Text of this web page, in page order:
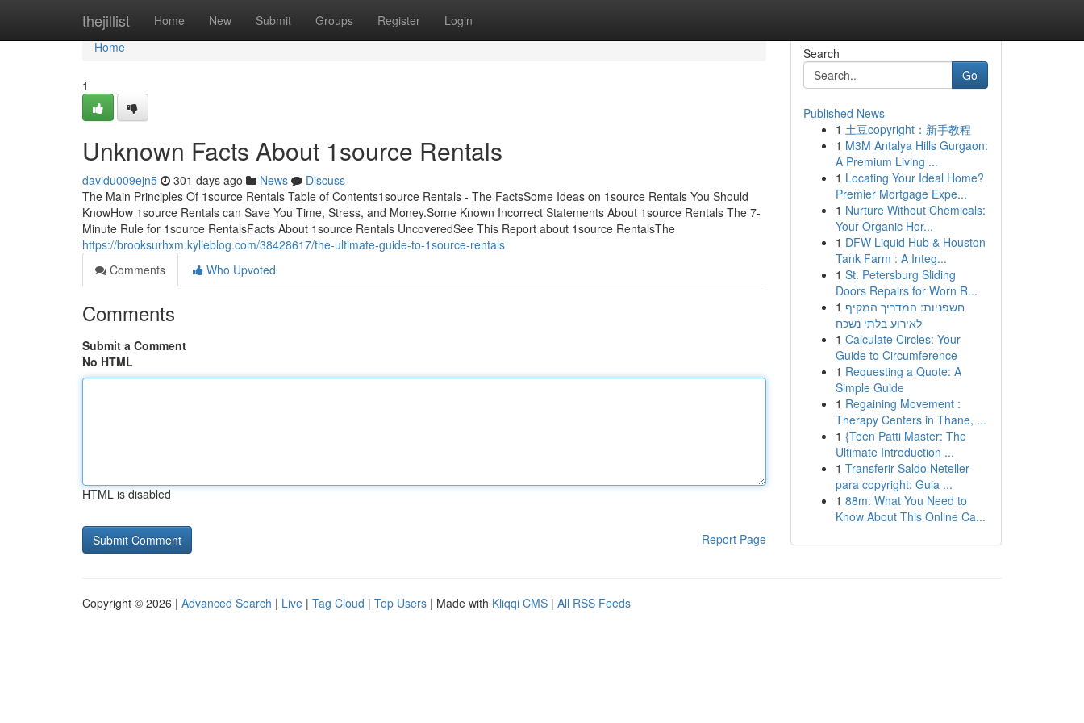
thejillist Home New Submit Groups Register Login
Home
Home
1
Unknown Facts About 1source Rentals
davidu009ejn5 301 days ago News
Discuss
The Main Principles Of 1source Rentals Table of Contents1source Rentals - The FactsSome Ideas on 1source Rentals You Should
KnowHow 1source Rentals can Save You Time, Stress, and Money.Some Known Incorrect Statements About 1source Rentals The 7-
Minute Rule for 1source RentalsFacts About 1source Rentals UncoveredSee This Report about 1source RentalsThe
https://brooksurhxm.kylieblog.com/38428617/the-ultimate-guide-to-1source-rentals
Comments
Who Upvoted
Comments
Submit a Comment
No HTML
HTML is disabled
Report Page
Search
Go
Published News
1 土豆copyright：新手教程
1 M3M Antalya Hills Gurgaon:
A Premium Living ...
1 Locating Your Ideal Home?
Premier Mortgage Expe...
1 Nurture Without Chemicals:
Your Organic Hor...
1 DFW Liquid Hub & Houston
Tank Farm : A Integ...
1 St. Petersburg Sliding
Doors Repairs for Worn R...
1 חשפניות: המדריך המקיף
לאירוע בלתי נשכח
1 Calculate Circles: Your
Guide to Circumference
1 Requesting a Quote: A
Simple Guide
1 Regaining Movement :
Therapy Centers in Thane, ...
1 {Teen Patti Master: The
Ultimate Introduction ...
1 Transferir Saldo Neteller
para copyright: Guia ...
1 88m: What You Need to
Know About This Online Ca...
Copyright © 2026 | Advanced Search | Live | Tag Cloud | Top Users | Made with Kliqqi CMS | All RSS Feeds